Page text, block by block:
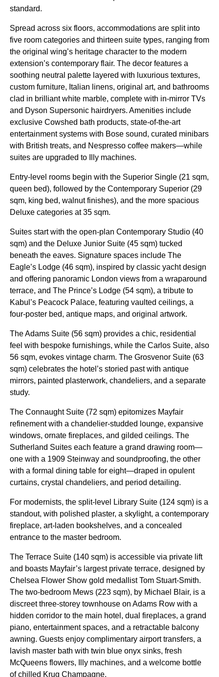
standard.
Spread across six floors, accommodations are split into
five room categories and thirteen suite types, ranging from
the original wing’s heritage character to the modern
extension’s contemporary flair. The decor features a
soothing neutral palette layered with luxurious textures,
custom furniture, Italian linens, original art, and bathrooms
clad in brilliant white marble, complete with in-mirror TVs
and Dyson Supersonic hairdryers. Amenities include
exclusive Cowshed bath products, state-of-the-art
entertainment systems with Bose sound, curated minibars
with British treats, and Nespresso coffee makers—while
suites are upgraded to Illy machines.
Entry-level rooms begin with the Superior Single (21 sqm,
queen bed), followed by the Contemporary Superior (29
sqm, king bed, walnut finishes), and the more spacious
Deluxe categories at 35 sqm.
Suites start with the open-plan Contemporary Studio (40
sqm) and the Deluxe Junior Suite (45 sqm) tucked
beneath the eaves. Signature spaces include The
Eagle’s Lodge (46 sqm), inspired by classic yacht design
and offering panoramic London views from a wraparound
terrace, and The Prince’s Lodge (54 sqm), a tribute to
Kabul’s Peacock Palace, featuring vaulted ceilings, a
four-poster bed, antique maps, and original artwork.
The Adams Suite (56 sqm) provides a chic, residential
feel with bespoke furnishings, while the Carlos Suite, also
56 sqm, evokes vintage charm. The Grosvenor Suite (63
sqm) celebrates the hotel’s storied past with antique
mirrors, painted plasterwork, chandeliers, and a separate
study.
The Connaught Suite (72 sqm) epitomizes Mayfair
refinement with a chandelier-studded lounge, expansive
windows, ornate fireplaces, and gilded ceilings. The
Sutherland Suites each feature a grand drawing room—
one with a 1909 Steinway and soundproofing, the other
with a formal dining table for eight—draped in opulent
curtains, crystal chandeliers, and period detailing.
For modernists, the split-level Library Suite (124 sqm) is a
standout, with polished plaster, a skylight, a contemporary
fireplace, art-laden bookshelves, and a concealed
entrance to the master bedroom.
The Terrace Suite (140 sqm) is accessible via private lift
and boasts Mayfair’s largest private terrace, designed by
Chelsea Flower Show gold medallist Tom Stuart-Smith.
The two-bedroom Mews (223 sqm), by Michael Blair, is a
discreet three-storey townhouse on Adams Row with a
hidden corridor to the main hotel, dual fireplaces, a grand
piano, entertainment spaces, and a retractable balcony
awning. Guests enjoy complimentary airport transfers, a
lavish master bath with twin blue onyx sinks, fresh
McQueens flowers, Illy machines, and a welcome bottle
of chilled Krug Champagne.